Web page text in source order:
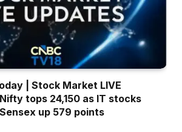
| Stock Market LIVE
tops 24,150 as IT stocks
up 579 points